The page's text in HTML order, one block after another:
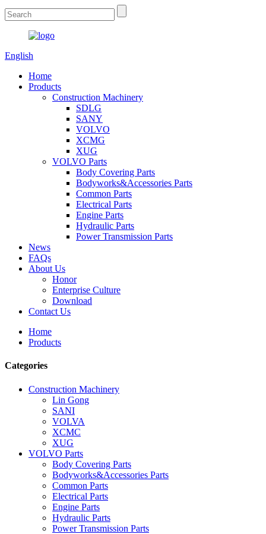
English
Home
Products
Construction Machinery
SDLG
SANY
VOLVO
XCMG
XUG
VOLVO Parts
Body Covering Parts
Bodyworks&Accessories Parts
Common Parts
Electrical Parts
Engine Parts
Hydraulic Parts
Power Transmission Parts
News
FAQs
About Us
Honor
Enterprise Culture
Download
Contact Us
Home
Products
Categories
Construction Machinery
Lin Gong
SANI
VOLVA
XCMC
XUG
VOLVO Parts
Body Covering Parts
Bodyworks&Accessories Parts
Common Parts
Electrical Parts
Engine Parts
Hydraulic Parts
Power Transmission Parts